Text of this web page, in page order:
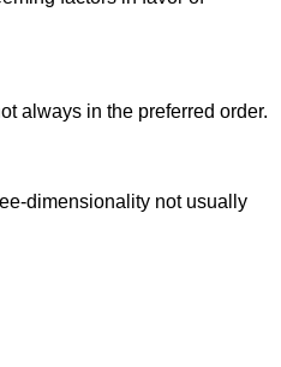
always in the preferred order.
dimensionality not usually